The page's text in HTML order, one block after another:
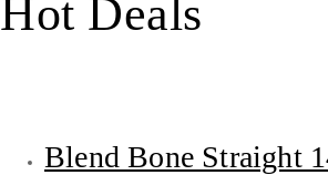
Hot Deals
Blend Bone Straight